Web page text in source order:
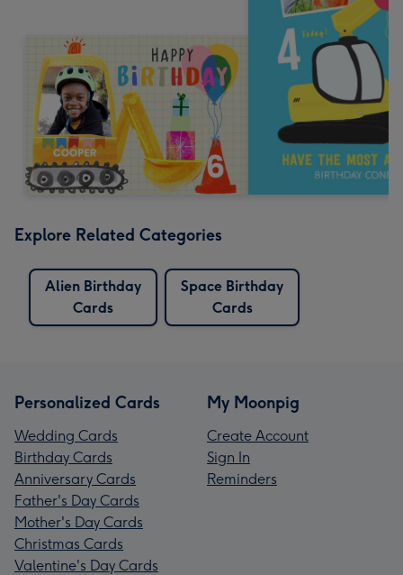
Explore Related Categories
Alien Birthday
Cards
Space Birthday
Cards
Personalized Cards
Wedding Cards
Birthday Cards
Anniversary Cards
Father's Day Cards
Mother's Day Cards
Christmas Cards
Valentine's Day Cards
My Moonpig
Create Account
Sign In
Reminders